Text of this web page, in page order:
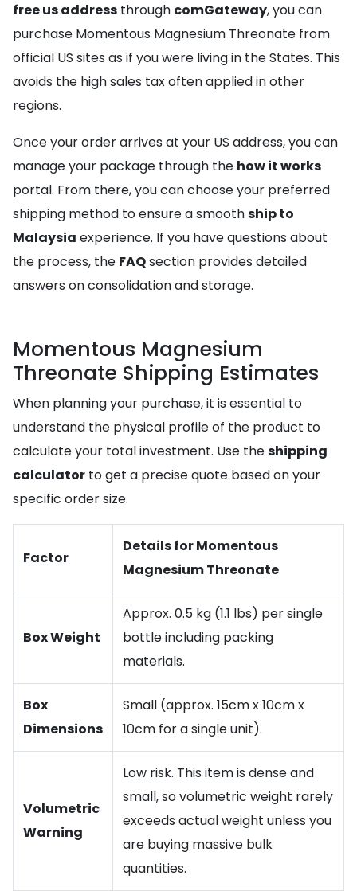
free us address through comGateway, you can
purchase Momentous Magnesium Threonate from
official US sites as if you were living in the States. This
avoids the high sales tax often applied in other
regions.
Once your order arrives at your US address, you can
manage your package through the how it works
portal. From there, you can choose your preferred
shipping method to ensure a smoothship to
Malaysia experience. If you have questions about
the process, the FAQsection provides detailed
answers on consolidation and storage.
Momentous Magnesium
Threonate Shipping Estimates
When planning your purchase, it is essential to
understand the physical profile of the product to
calculate your total investment. Use theshipping
calculator to get a precise quote based on your
specific order size.
Factor
Details for Momentous
Magnesium Threonate
Box Weight
Approx. 0.5 kg (1.1 lbs) per single
bottle including packing
materials.
Box
Dimensions
Small (approx. 15cm x 10cm x
10cm for a single unit).
Volumetric
Warning
Low risk. This item is dense and
small, so volumetric weight rarely
exceeds actual weight unless you
are buying massive bulk
quantities.